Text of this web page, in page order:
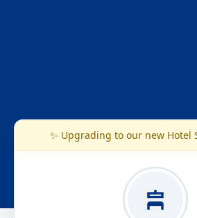
✨ Upgrading to our new Hotel